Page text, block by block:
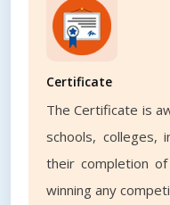
Certificate
The Certificate is
schools, colleges,
their completion
winning any